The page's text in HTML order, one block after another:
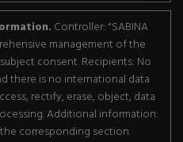
Controller: "SABINA
management of the
consent. Recipients: No
there is no international data
rectify, erase, object, data
Additional information:
corresponding section.